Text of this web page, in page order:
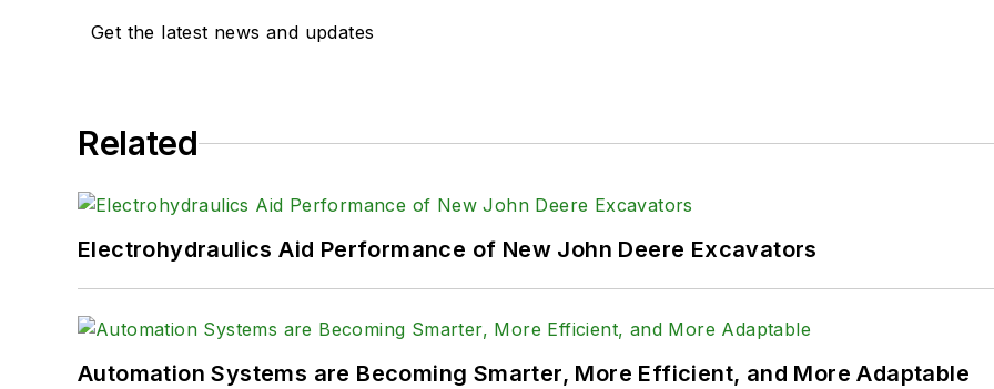
Get the latest news and updates
Related
Electrohydraulics Aid Performance of New John Deere Excavators
Automation Systems are Becoming Smarter, More Efficient, and More Adaptable